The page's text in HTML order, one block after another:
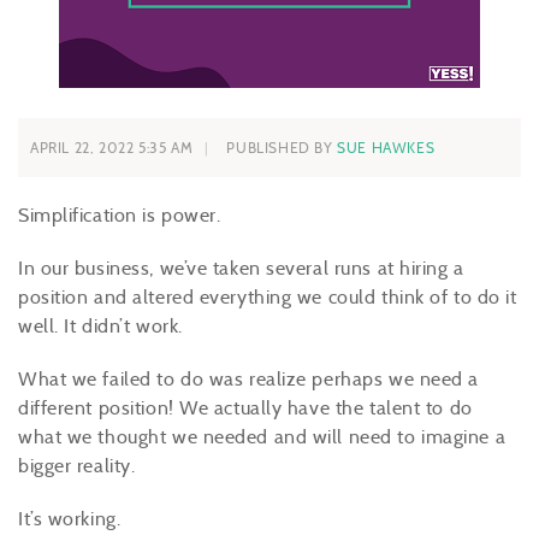
APRIL 22, 2022 5:35 AM PUBLISHED BYSUE HAWKES
Simplification is power.
In our business, we’ve taken several runs at hiring a
position and altered everything we could think of to do it
well. It didn’t work.
What we failed to do was realize perhaps we need a
different position! We actually have the talent to do
what we thought we needed and will need to imagine a
bigger reality.
It’s working.